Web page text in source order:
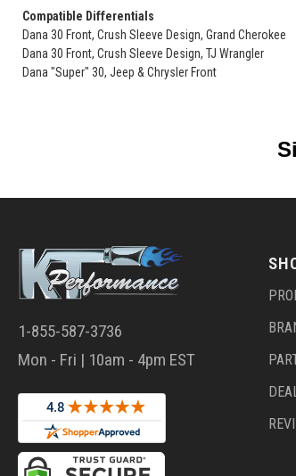
Compatible Differentials
Dana 30 Front, Crush Sleeve Design, Grand Cherokee
Dana 30 Front, Crush Sleeve Design, TJ Wrangler
Dana "Super" 30, Jeep & Chrysler Front
1-855-587-3736
Mon - Fri | 10am - 4pm EST